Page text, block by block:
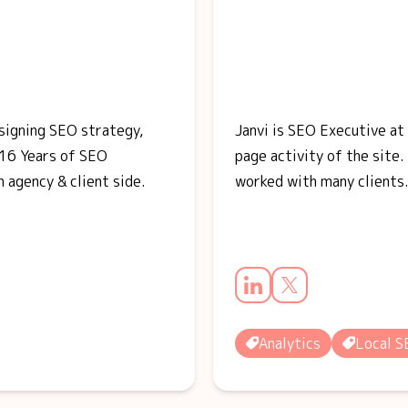
SEO strategy,
Years of SEO
& client side.
Janvi is SEO Executive
page activity of the site.
worked with many clients.
Analytics Local